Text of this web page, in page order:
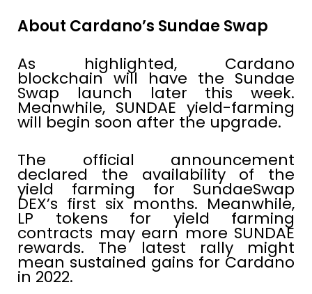
About Cardano’s Sundae Swap
As highlighted, Cardano
blockchain will have the Sundae
Swap launch later this week.
Meanwhile, SUNDAE yield-farming
will begin soon after the upgrade.
The official announcement
declared the availability of the
yield farming for SundaeSwap
DEX’s first six months. Meanwhile,
LP tokens for yield farming
contracts may earn more SUNDAE
rewards. The latest rally might
mean sustained gains for Cardano
in 2022.